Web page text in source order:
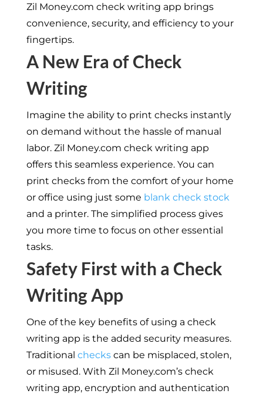
Zil Money.com check writing app brings
convenience, security, and efficiency to your
fingertips.
A New Era of Check
Writing
Imagine the ability to print checks instantly
on demand without the hassle of manual
labor. Zil Money.com check writing app
offers this seamless experience. You can
print checks from the comfort of your home
or office using just some blank check stock
and a printer. The simplified process gives
you more time to focus on other essential
tasks.
Safety First with a Check
Writing App
One of the key benefits of using a check
writing app is the added security measures.
Traditional checkscan be misplaced, stolen,
or misused. With Zil Money.com’s check
writing app, encryption and authentication